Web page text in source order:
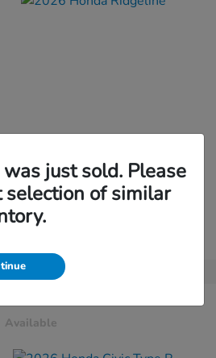
HondaRidgeline
at
Available
just sold. Please
selection of similar